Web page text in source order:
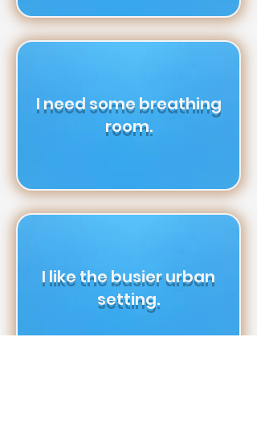
I need some breathing
room.
I like the busier urban
setting.